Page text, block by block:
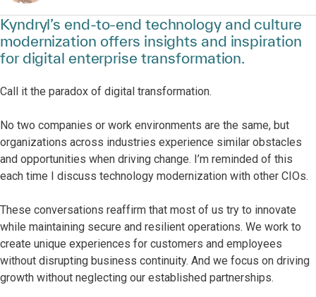
Kyndryl’s end-to-end technology and culture
modernization offers insights and inspiration
for digital enterprise transformation.
Call it the paradox of digital transformation.
No two companies or work environments are the same, but
organizations across industries experience similar obstacles
and opportunities when driving change. I’m reminded of this
each time I discuss technology modernization with other CIOs.
These conversations reaffirm that most of us try to innovate
while maintaining secure and resilient operations. We work to
create unique experiences for customers and employees
without disrupting business continuity. And we focus on driving
growth without neglecting our established partnerships.